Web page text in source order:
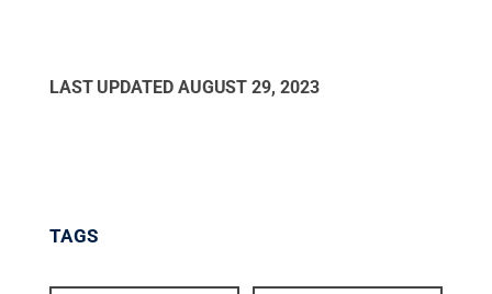
LAST UPDATED AUGUST 29, 2023
TAGS